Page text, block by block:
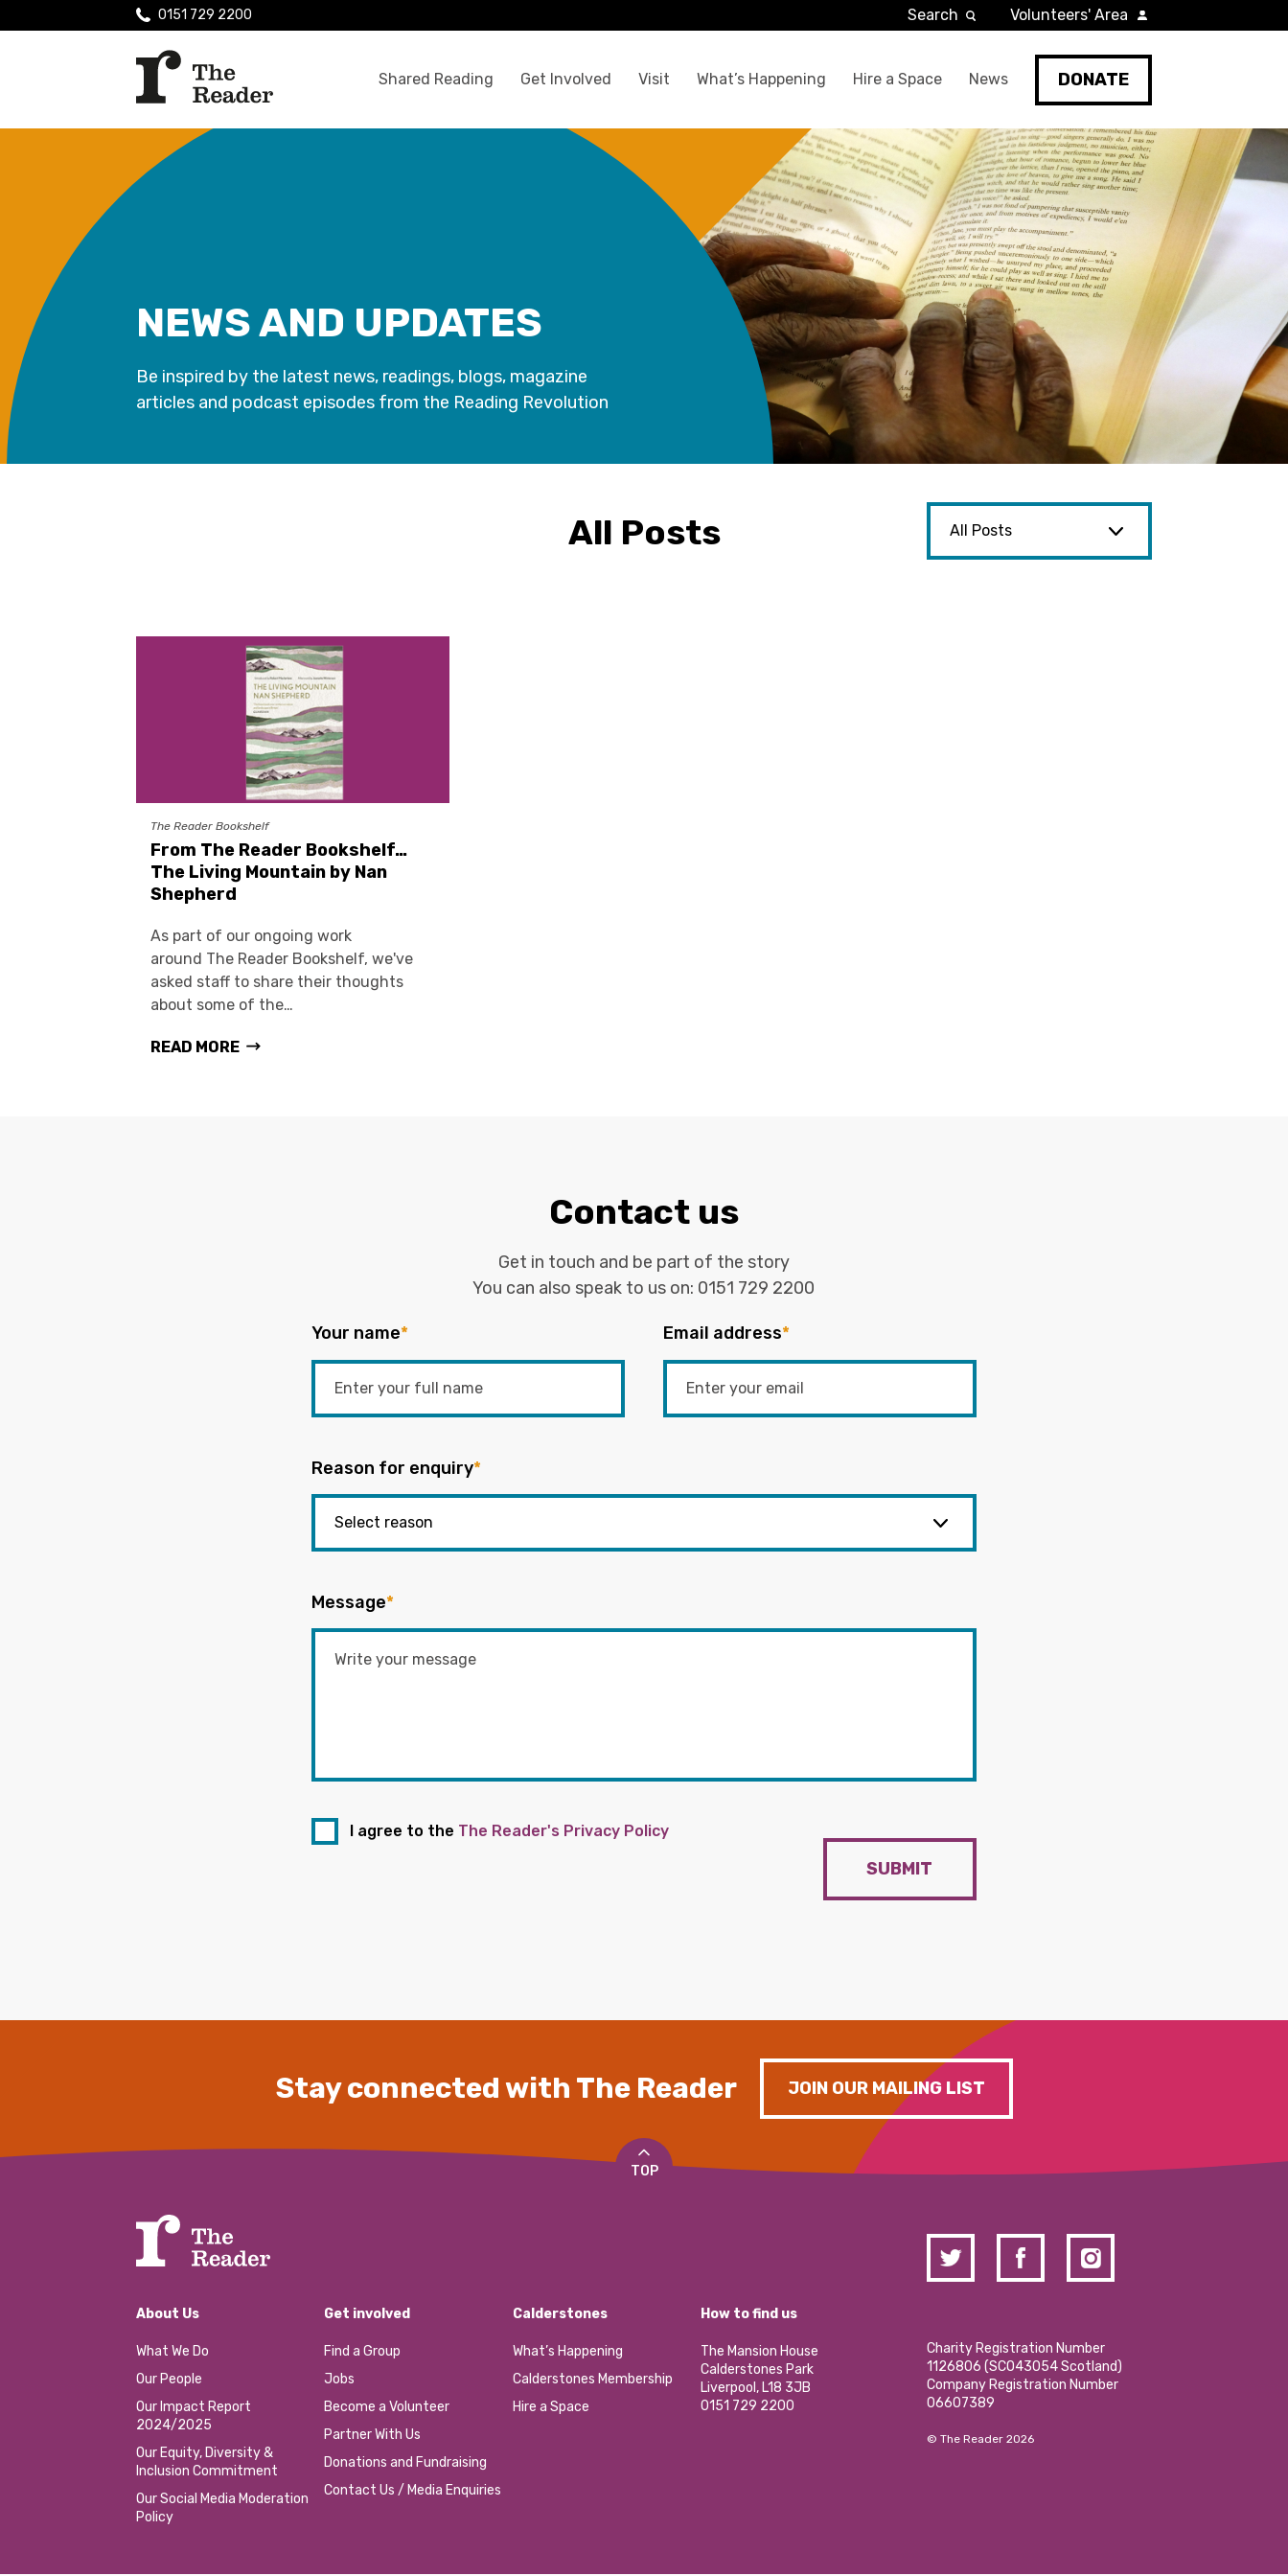
Shared Reading Get Involved Visit What’s Happening Hire a Space News DONATE
0151 729 2200 Search Volunteers' Area
NEWS AND UPDATES
Be inspired by the latest news, readings, blogs, magazine
articles and podcast episodes from the Reading Revolution
All Posts
The Reader Bookshelf
From The Reader Bookshelf…
The Living Mountain by Nan
Shepherd
As part of our ongoing work
around The Reader Bookshelf, we've
asked staff to share their thoughts
about some of the…
READ MORE
Contact us
Get in touch and be part of the story
You can also speak to us on: 0151 729 2200
Your name* Email address*
Reason for enquiry*
Message*
I agree to the The Reader's Privacy Policy
SUBMIT
Stay connected with The Reader JOIN OUR MAILING LIST
TOP
About Us
What We Do
Our People
Our Impact Report
2024/2025
Our Equity, Diversity &
Inclusion Commitment
Our Social Media Moderation
Policy
Get involved
Find a Group
Jobs
Become a Volunteer
Partner With Us
Donations and Fundraising
Contact Us / Media Enquiries
Calderstones
What’s Happening
Calderstones Membership
Hire a Space
How to find us
The Mansion House
Calderstones Park
Liverpool, L18 3JB
0151 729 2200
Charity Registration Number
1126806 (SCO43054 Scotland)
Company Registration Number
06607389
© The Reader 2026